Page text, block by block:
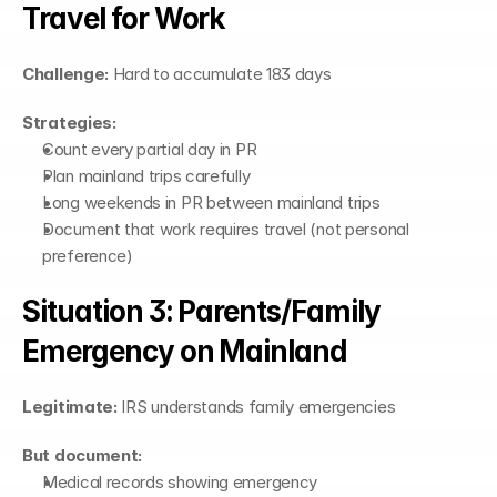
Travel for Work
Challenge: Hard to accumulate 183 days
Strategies:
Count every partial day in PR
Plan mainland trips carefully
Long weekends in PR between mainland trips
Document that work requires travel (not personal
preference)
Situation 3: Parents/Family
Emergency on Mainland
Legitimate: IRS understands family emergencies
But document:
Medical records showing emergency